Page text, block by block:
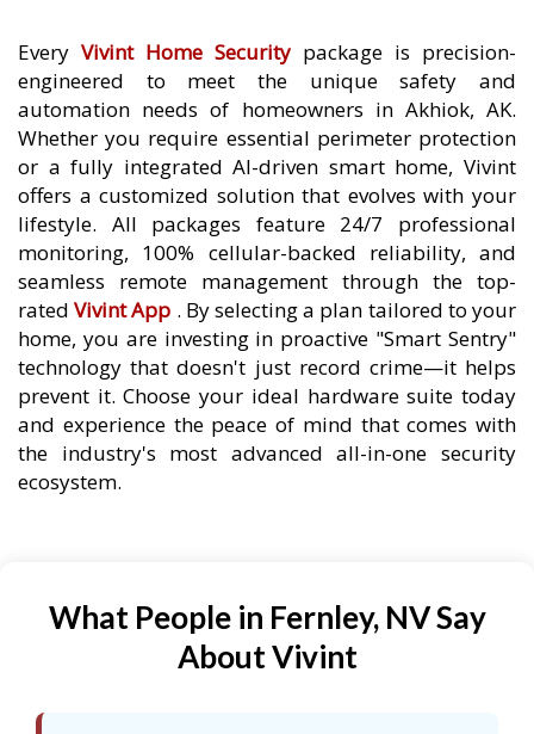
Every Vivint Home Security package is precision-
engineered to meet the unique safety and
automation needs of homeowners in Akhiok, AK.
Whether you require essential perimeter protection
or a fully integrated AI-driven smart home, Vivint
offers a customized solution that evolves with your
lifestyle. All packages feature 24/7 professional
monitoring, 100% cellular-backed reliability, and
seamless remote management through the top-
ratedVivint App . By selecting a plan tailored to your
home, you are investing in proactive "Smart Sentry"
technology that doesn't just record crime—it helps
prevent it. Choose your ideal hardware suite today
and experience the peace of mind that comes with
the industry's most advanced all-in-one security
ecosystem.
What People in Fernley, NV Say
About Vivint